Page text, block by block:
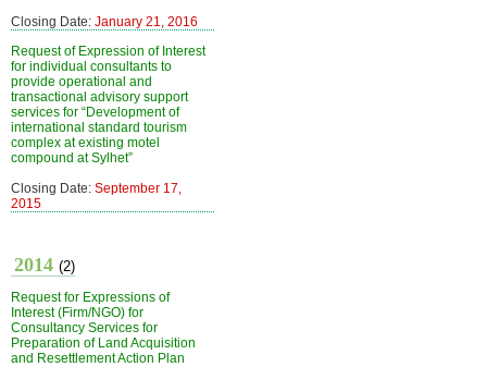
Closing Date: January 21, 2016
Request of Expression of Interest
for individual consultants to
provide operational and
transactional advisory support
services for “Development of
international standard tourism
complex at existing motel
compound at Sylhet”
Closing Date: September 17,
2015
2014 (2)
Request for Expressions of
Interest (Firm/NGO) for
Consultancy Services for
Preparation of Land Acquisition
and Resettlement Action Plan